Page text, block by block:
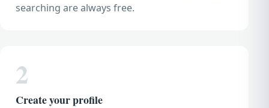
searching are always free.
2
Create your profile